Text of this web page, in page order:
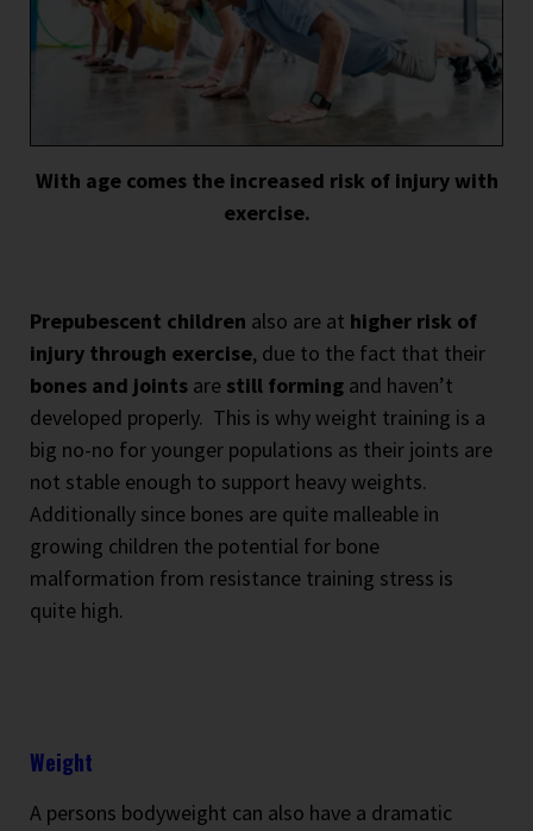
With age comes the increased risk of injury with
exercise.
Prepubescent children also are at higher risk of
injury through exercise, due to the fact that their
bones and joints are still forming and haven’t
developed properly. This is why weight training is a
big no-no for younger populations as their joints are
not stable enough to support heavy weights.
Additionally since bones are quite malleable in
growing children the potential for bone
malformation from resistance training stress is
quite high.
Weight
A persons bodyweight can also have a dramatic